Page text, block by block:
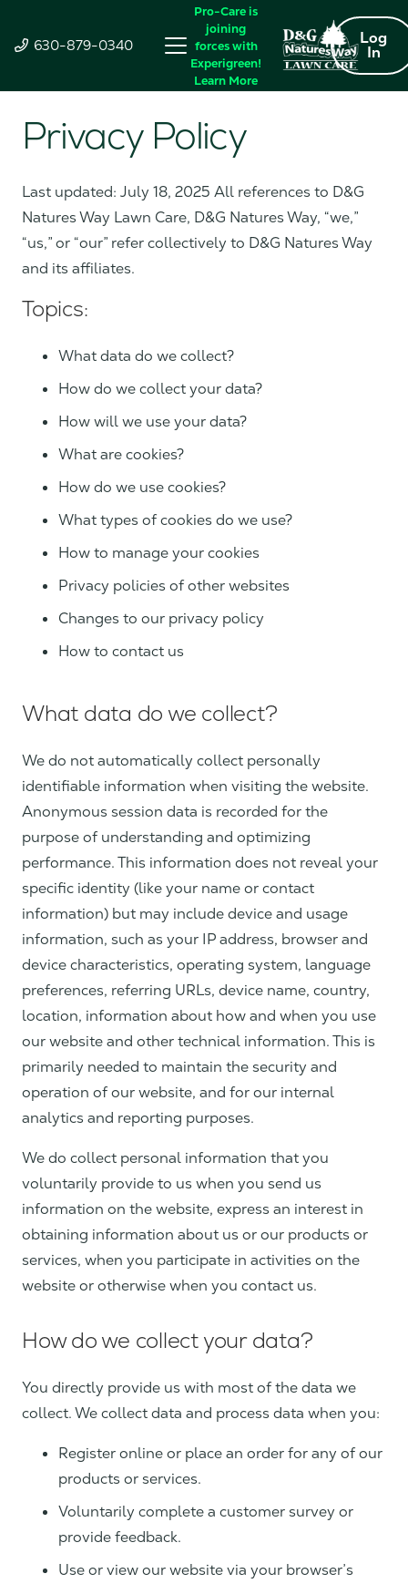
630-879-0340
Pro-Care is
joining
forces with
Experigreen!
Learn More
Log
In
Privacy Policy
Last updated: July 18, 2025 All references to D&G
Natures Way Lawn Care, D&G Natures Way, “we,”
“us,” or “our” refer collectively to D&G Natures Way
and its affiliates.
Topics:
What data do we collect?
How do we collect your data?
How will we use your data?
What are cookies?
How do we use cookies?
What types of cookies do we use?
How to manage your cookies
Privacy policies of other websites
Changes to our privacy policy
How to contact us
What data do we collect?
We do not automatically collect personally
identifiable information when visiting the website.
Anonymous session data is recorded for the
purpose of understanding and optimizing
performance. This information does not reveal your
specific identity (like your name or contact
information) but may include device and usage
information, such as your IP address, browser and
device characteristics, operating system, language
preferences, referring URLs, device name, country,
location, information about how and when you use
our website and other technical information. This is
primarily needed to maintain the security and
operation of our website, and for our internal
analytics and reporting purposes.
We do collect personal information that you
voluntarily provide to us when you send us
information on the website, express an interest in
obtaining information about us or our products or
services, when you participate in activities on the
website or otherwise when you contact us.
How do we collect your data?
You directly provide us with most of the data we
collect. We collect data and process data when you:
Register online or place an order for any of our
products or services.
Voluntarily complete a customer survey or
provide feedback.
Use or view our website via your browser’s